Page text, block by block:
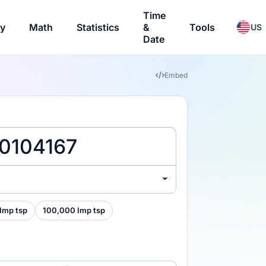
Math Statistics
Time
&
Date
Tools US
Embed
tsp 100,000 Imp tsp